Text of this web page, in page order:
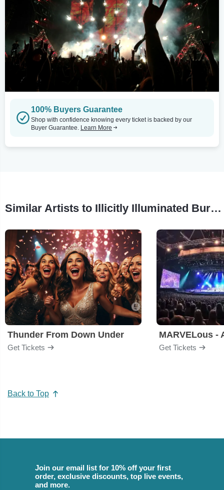
100% Buyers Guarantee
Shop with confidence knowing every ticket is backed by our
Buyer Guarantee. Learn More
Similar Artists to Illicitly Illuminated Burlesque Show
Thunder From Down Under
Get Tickets Get Tickets
Back to Top
Join our email list for 10% off your first
order, exclusive discounts, top live events,
and more.